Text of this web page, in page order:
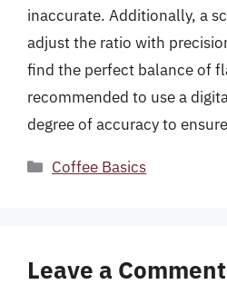
inaccurate. Additionally, a
adjust the ratio with
find the perfect balance of
recommended to use a
degree of accuracy to
Categories
Coffee Basics
Leave a Comment